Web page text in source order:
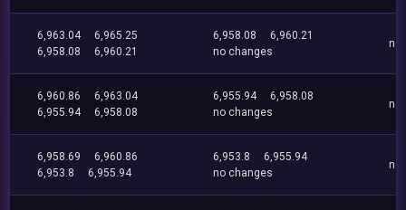
6,963.04
6,965.25
6,958.08
6,960.21
6,958.08
6,960.21
no changes
no
6,960.86
6,963.04
6,955.94
6,958.08
6,955.94
6,958.08
no changes
no
6,958.69
6,960.86
6,953.8
6,955.94
6,953.8
6,955.94
no changes
no